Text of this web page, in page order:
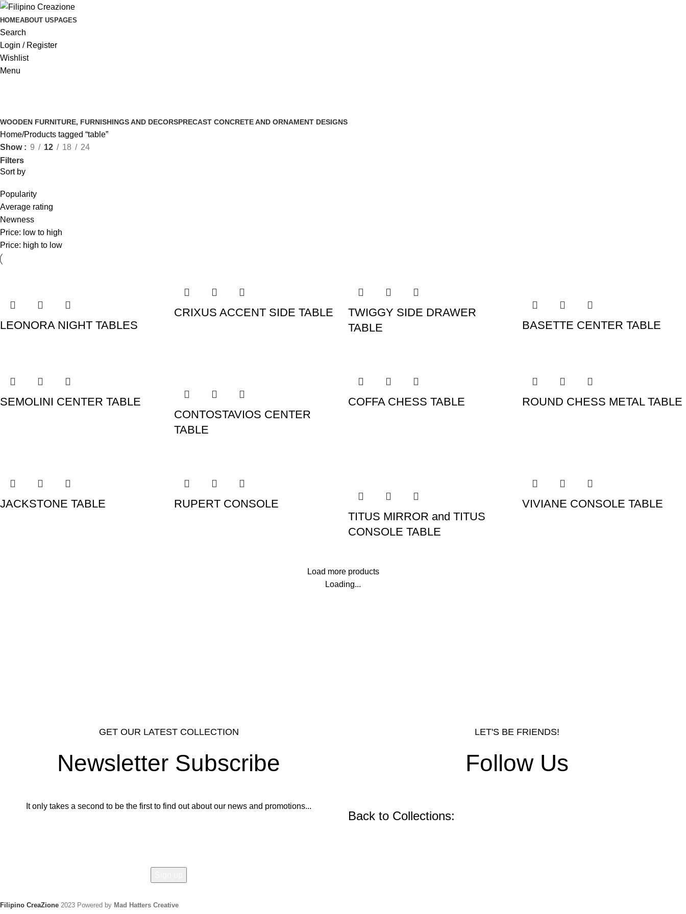
HOMEABOUT US PAGES
Search
Login / Register
Wishlist
Menu
WOODEN FURNITURE, FURNISHINGS AND DECORSPRECAST CONCRETE AND ORNAMENT DESIGNS
Home Products tagged “table”
Show
9 12 18
24
Filters
Sort by
Popularity
Average rating
Newness
Price: low to high
Price: high to low
LEONORA NIGHT TABLES
CRIXUS ACCENT SIDE TABLE
TWIGGY SIDE DRAWER
TABLE
BASETTE CENTER TABLE
SEMOLINI CENTER TABLE
CONTOSTAVIOS CENTER
TABLE
COFFA CHESS TABLE ROUND CHESS METAL TABLE
JACKSTONE TABLE
RUPERT CONSOLE
TITUS MIRROR and TITUS
CONSOLE TABLE
VIVIANE CONSOLE TABLE
Load more products
Loading...
GET OUR LATEST COLLECTION
Newsletter Subscribe
It only takes a second to be the first to find out about our news and promotions...
LET'S BE FRIENDS!
Follow Us
Back to Collections:
Filipino CreaZione 2023 Powered by Mad Hatters Creative